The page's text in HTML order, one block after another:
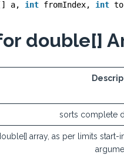
a, int fromIndex, int
double[]
sorts complete
array, as per limits